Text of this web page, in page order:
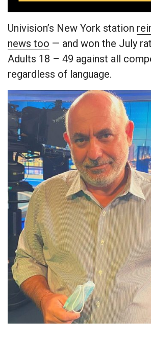
Univision’s New York station
news too — and won the July
Adults 18 – 49 against all
regardless of language.